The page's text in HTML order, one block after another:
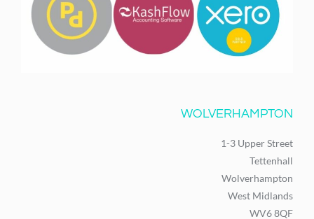
WOLVERHAMPTON
1-3 Upper Street
Tettenhall
Wolverhampton
West Midlands
WV6 8QF